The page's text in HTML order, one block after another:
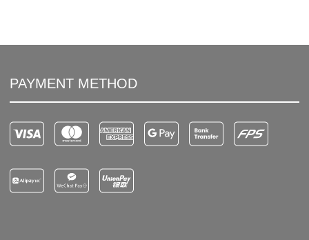
PAYMENT METHOD